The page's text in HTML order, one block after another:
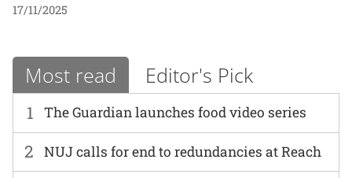
17/11/2025
Most read Editor's Pick
1 The Guardian launches food video series
2 NUJ calls for end to redundancies at Reach